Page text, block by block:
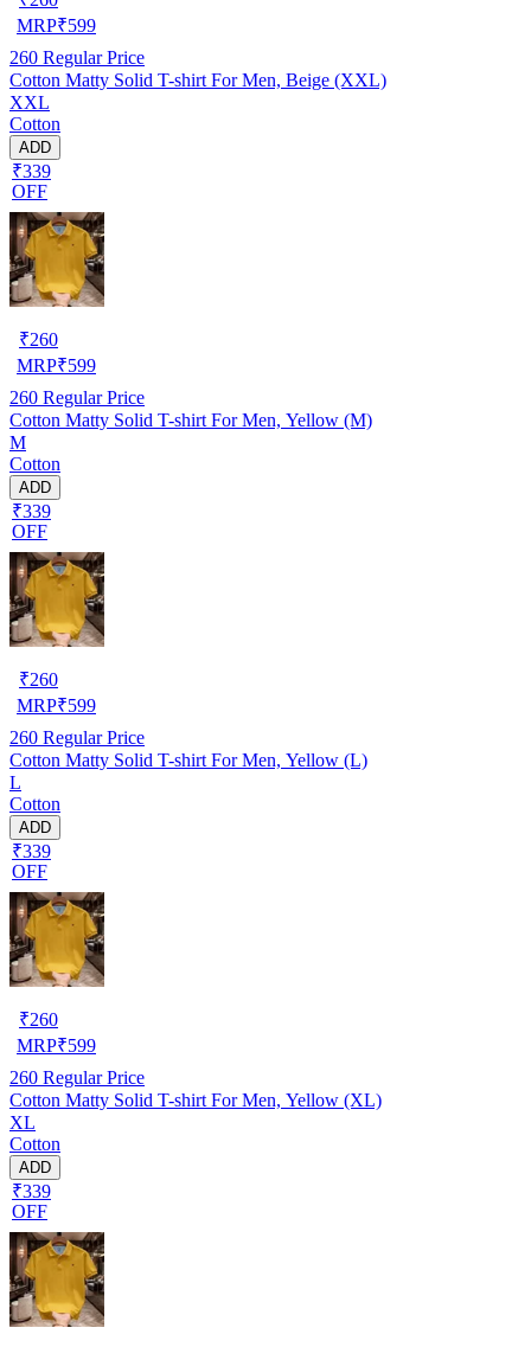
MRP₹599
260 Regular Price
Cotton Matty Solid T-shirt For Men, Beige (XXL)
XXL
Cotton
ADD
₹339
OFF
₹260
MRP₹599
260 Regular Price
Cotton Matty Solid T-shirt For Men, Yellow (M)
M
Cotton
ADD
₹339
OFF
₹260
MRP₹599
260 Regular Price
Cotton Matty Solid T-shirt For Men, Yellow (L)
L
Cotton
ADD
₹339
OFF
₹260
MRP₹599
260 Regular Price
Cotton Matty Solid T-shirt For Men, Yellow (XL)
XL
Cotton
ADD
₹339
OFF